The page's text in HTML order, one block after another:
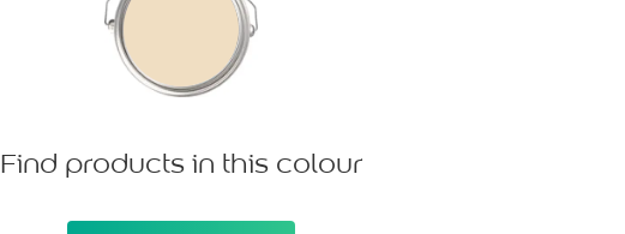
Find products in this colour